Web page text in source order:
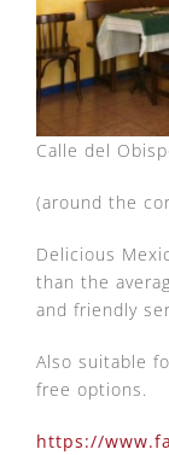
Calle del
(around the
Delicious
than the
and friendly
Also suitable
free options.
https://